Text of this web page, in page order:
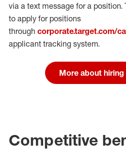
via a text message for a position.
to apply for positions
through corporate.target.com/
applicant tracking system.
More about hiring
Competitive